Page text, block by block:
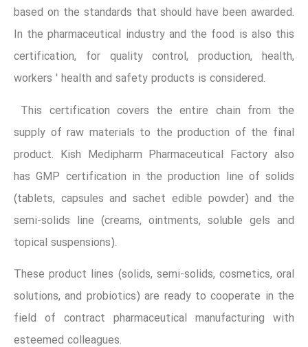
based on the standards that should have been awarded.
In the pharmaceutical industry and the food is also this
certification, for quality control, production, health,
workers ' health and safety products is considered.
This certification covers the entire chain from the
supply of raw materials to the production of the final
product. Kish Medipharm Pharmaceutical Factory also
has GMP certification in the production line of solids
(tablets, capsules and sachet edible powder) and the
semi-solids line (creams, ointments, soluble gels and
topical suspensions).
These product lines (solids, semi-solids, cosmetics, oral
solutions, and probiotics) are ready to cooperate in the
field of contract pharmaceutical manufacturing with
esteemed colleagues.